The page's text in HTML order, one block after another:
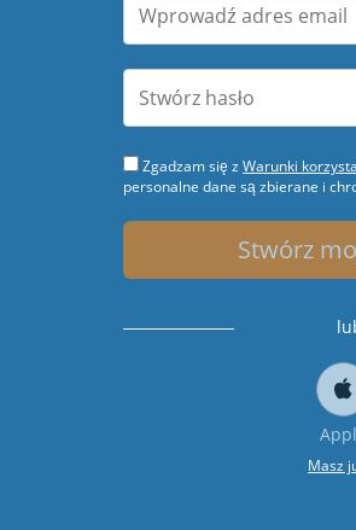
Zgadzam się z Warunki
personalne dane są zbierane i
Stwórz
Masz